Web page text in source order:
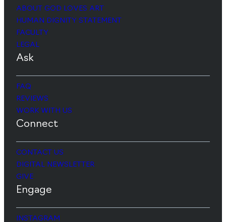
ABOUT GOD LOVES ART
HUMAN DIGNITY STATEMENT
FACULTY
LEGAL
Ask
FAQ
REVIEWS
WORK WITH US
Connect
CONTACT US
DIGITAL NEWSLETTER
GIVE
Engage
INSTAGRAM